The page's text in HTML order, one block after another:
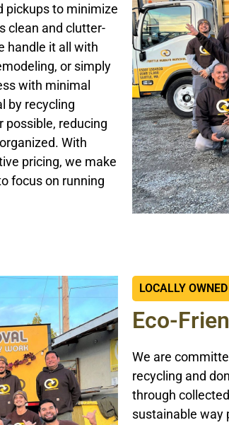
pickups to minimize
clean and clutter-
handle it all with
or simply
with minimal
by recycling
possible, reducing
With
pricing, we make
focus on running
LOCALLY
Eco-
We are
recycling and
through
sustainable way